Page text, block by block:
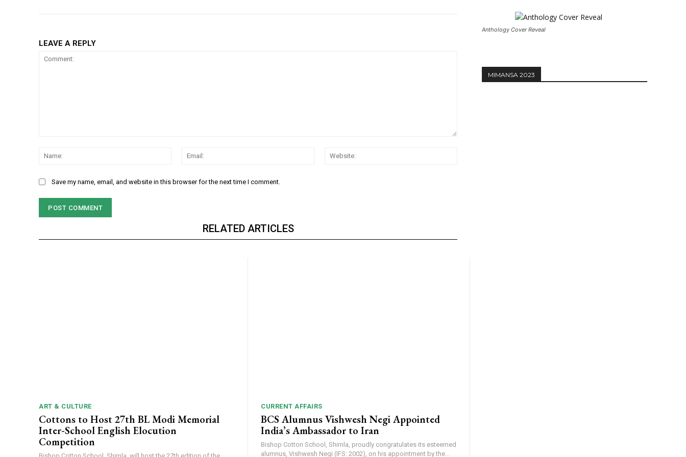
LEAVE A REPLY
Name:
Email:
Save my name, email, and website in this browser for the next time I comment.
RELATED ARTICLES
ART & CULTURE
Cottons to Host 27th BL Modi Memorial
Inter-School English Elocution
Competition
CURRENT AFFAIRS
BCS Alumnus Vishwesh Negi Appointed
India’s Ambassador to Iran
Bishop Cotton School, Shimla, proudly congratulates its esteemed
alumnus, Vishwesh Negi (IFS: 2002), on his appointment by the...
Anthology Cover Reveal
MIMANSA 2023